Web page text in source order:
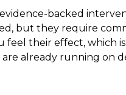
backed
but they require
feel their effect, which
already running on